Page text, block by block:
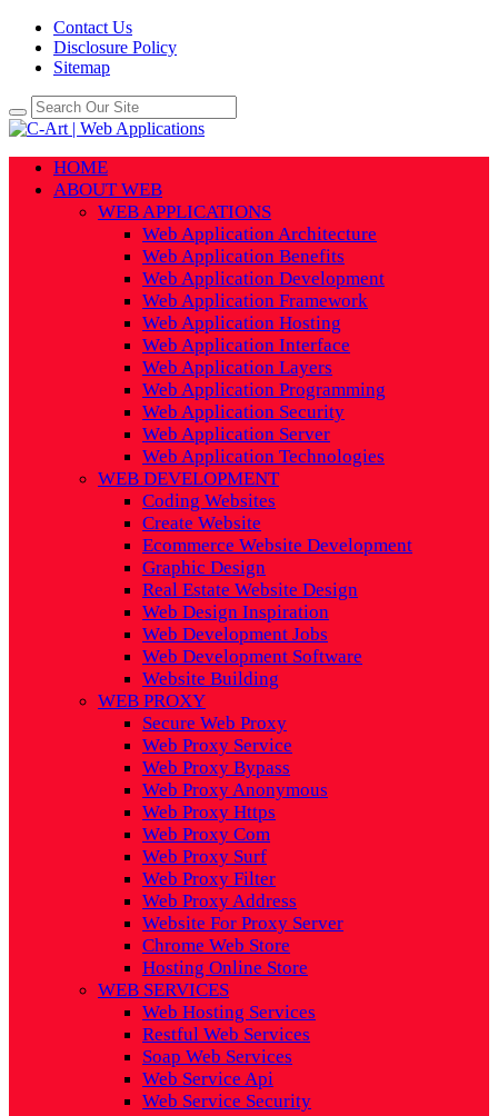
Contact Us
Disclosure Policy
Sitemap
HOME
ABOUT WEB
WEB APPLICATIONS
Web Application Architecture
Web Application Benefits
Web Application Development
Web Application Framework
Web Application Hosting
Web Application Interface
Web Application Layers
Web Application Programming
Web Application Security
Web Application Server
Web Application Technologies
WEB DEVELOPMENT
Coding Websites
Create Website
Ecommerce Website Development
Graphic Design
Real Estate Website Design
Web Design Inspiration
Web Development Jobs
Web Development Software
Website Building
WEB PROXY
Secure Web Proxy
Web Proxy Service
Web Proxy Bypass
Web Proxy Anonymous
Web Proxy Https
Web Proxy Com
Web Proxy Surf
Web Proxy Filter
Web Proxy Address
Website For Proxy Server
Chrome Web Store
Hosting Online Store
WEB SERVICES
Web Hosting Services
Restful Web Services
Soap Web Services
Web Service Api
Web Service Security